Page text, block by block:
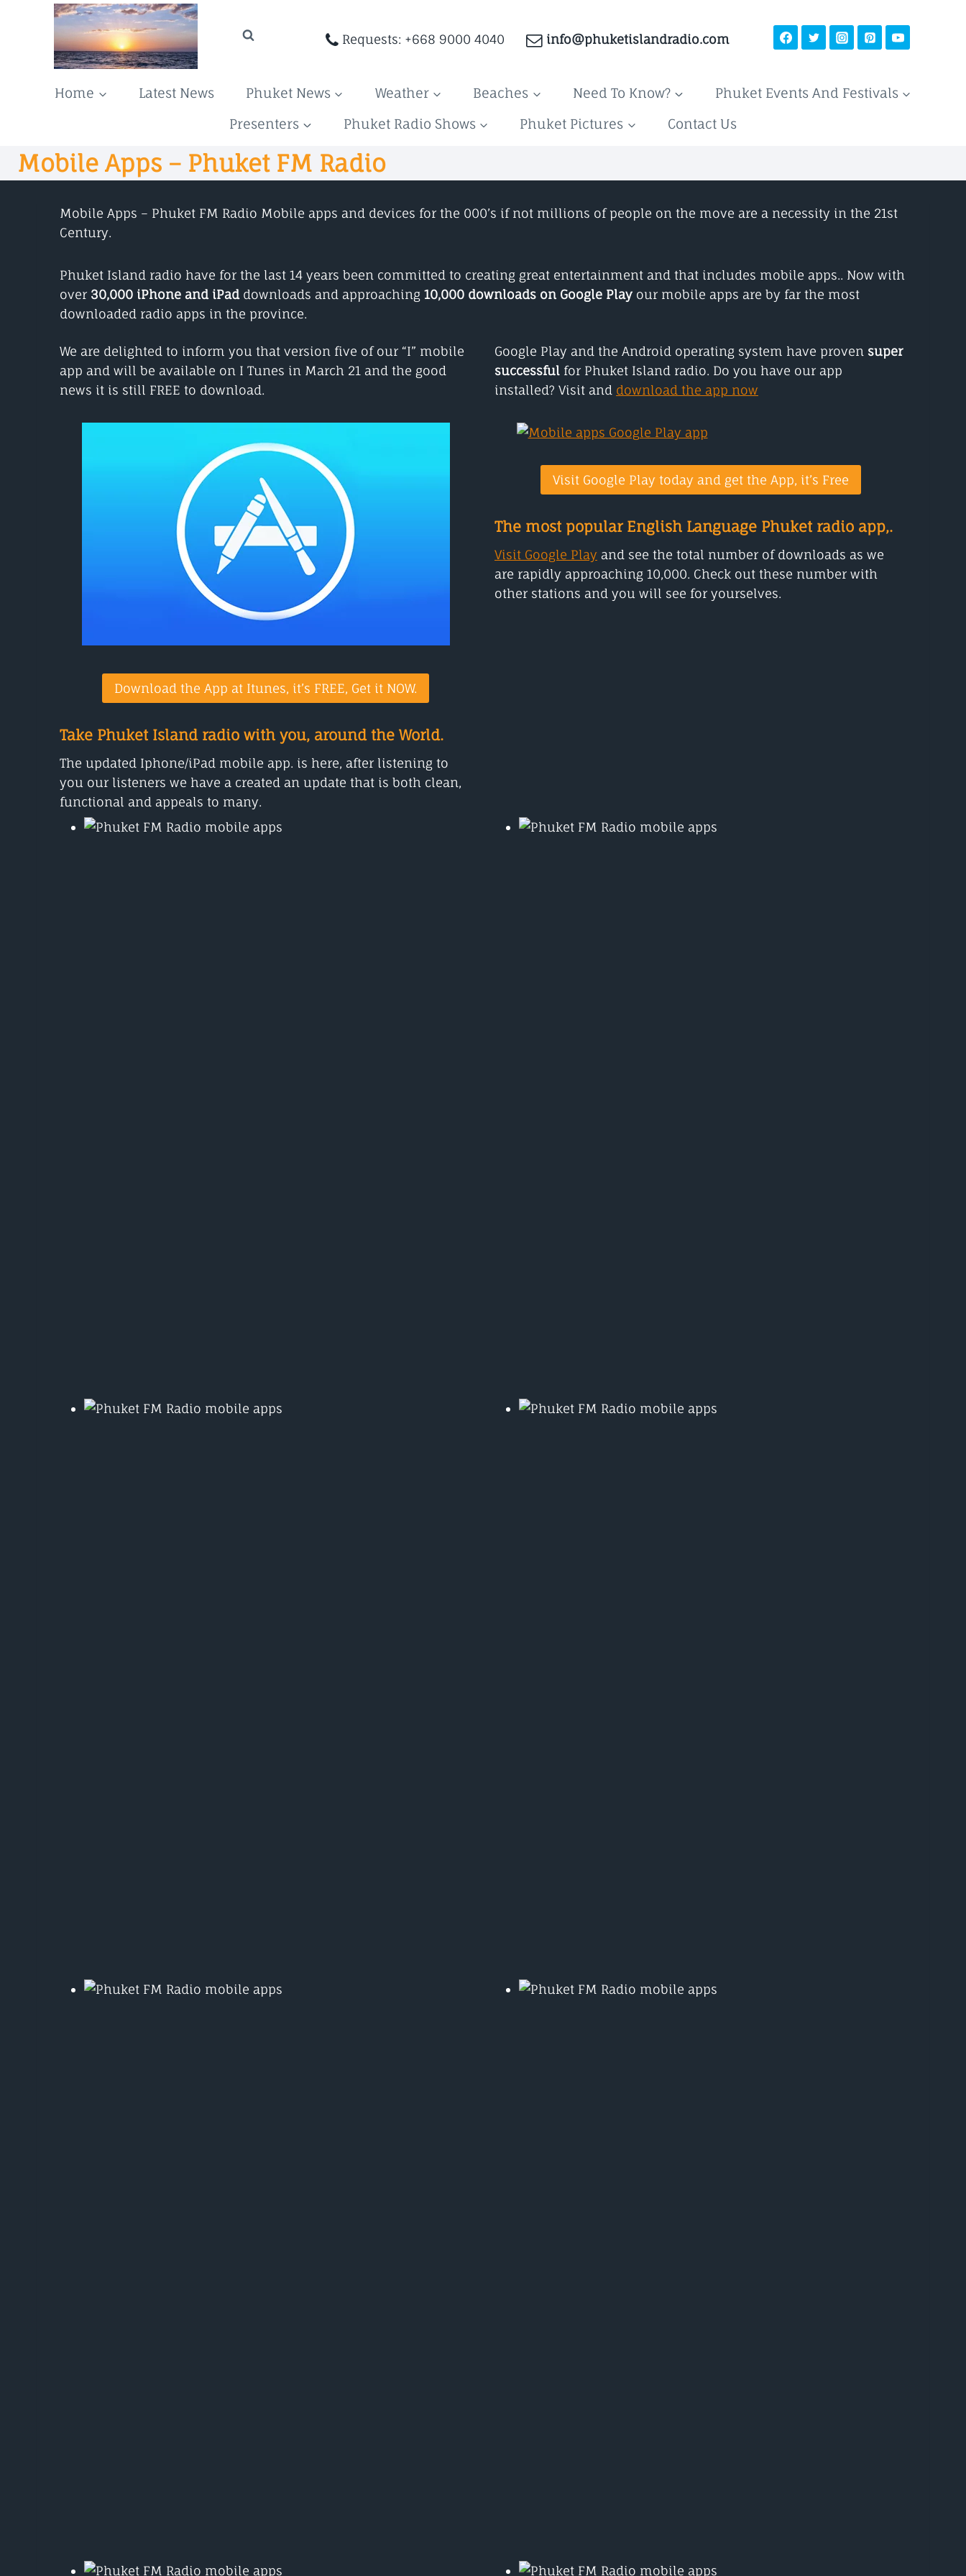
Requests: +668 9000 4040 info@phuketislandradio.com
Home Latest News Phuket News Weather Beaches Need To Know?
Phuket Events And Festivals
Presenters
Phuket Radio Shows Phuket Pictures Contact Us
Mobile Apps – Phuket FM Radio
Mobile Apps – Phuket FM Radio Mobile apps and devices for the 000’s if not millions of people on the move are a necessity in the 21st
Century.
Phuket Island radio have for the last 14 years been committed to creating great entertainment and that includes mobile apps.. Now with
over 30,000 iPhone and iPaddownloads and approaching 10,000 downloads on Google Play our mobile apps are by far the most
downloaded radio apps in the province.
We are delighted to inform you that version five of our “I” mobile
app and will be available on I Tunes in March 21 and the good
news it is still FREE to download.
Download the App at Itunes, it’s FREE, Get it NOW.
Take Phuket Island radio with you, around the World.
The updated Iphone/iPad mobile app. is here, after listening to
you our listeners we have a created an update that is both clean,
functional and appeals to many.
Google Play and the Android operating system have proven super
successful for Phuket Island radio. Do you have our app
installed? Visit and download the app now
Visit Google Play today and get the App, it’s Free
The most popular English Language Phuket radio app,.
Visit Google Play and see the total number of downloads as we
are rapidly approaching 10,000. Check out these number with
other stations and you will see for yourselves.